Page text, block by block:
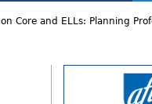
Core and ELLs: Planning